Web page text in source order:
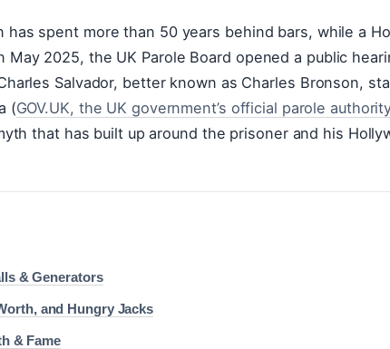
spent more than 50 years behind bars, while a
2025, the UK Parole Board opened a public
Salvador, better known as Charles Bronson,
(GOV.UK, the UK government’s official parole
that has built up around the prisoner and his
& Generators
and Hungry Jacks
& Fame